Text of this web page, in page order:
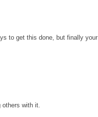
to get this done, but finally your
others with it.